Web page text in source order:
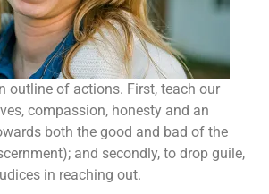
outline of actions. First, teach our
compassion, honesty and an
both the good and bad of the
and secondly, to drop guile,
in reaching out.